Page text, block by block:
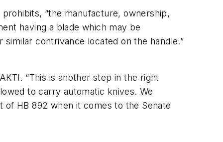
“the manufacture, ownership,
having a blade which may be
contrivance located on the handle.”
“This is another step in the right
to carry automatic knives. We
HB 892 when it comes to the Senate